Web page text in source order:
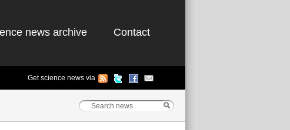
news archive Contact
Get science news via